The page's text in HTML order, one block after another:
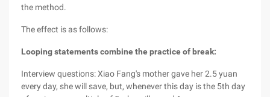
the method.
The effect is as follows:
Looping statements combine the practice of break:
Interview questions: Xiao Fang's mother gave her 2.5 yuan
every day, she will save, but, whenever this day is the 5th day